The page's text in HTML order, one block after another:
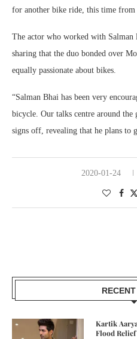
for another bike ride, this time from
The actor who worked with Salman
sharing that the duo bonded over
equally passionate about bikes.
“Salman Bhai has been very
bicycle. Our talks centre around the
signs off, revealing that he plans to
2020-01-24
Kartik
Flood Relief